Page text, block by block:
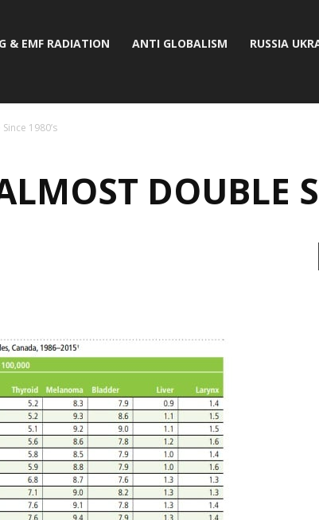
& EMF RADIATION ANTI GLOBALISM RUSSIA
1980’s
DOUBLE